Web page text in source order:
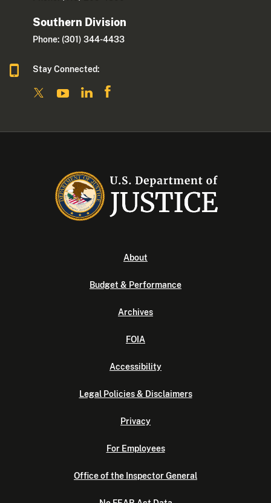
Southern Division
Phone: (301) 344-4433
Stay Connected:
About
Budget & Performance
Archives
FOIA
Accessibility
Legal Policies & Disclaimers
Privacy
For Employees
Office of the Inspector General